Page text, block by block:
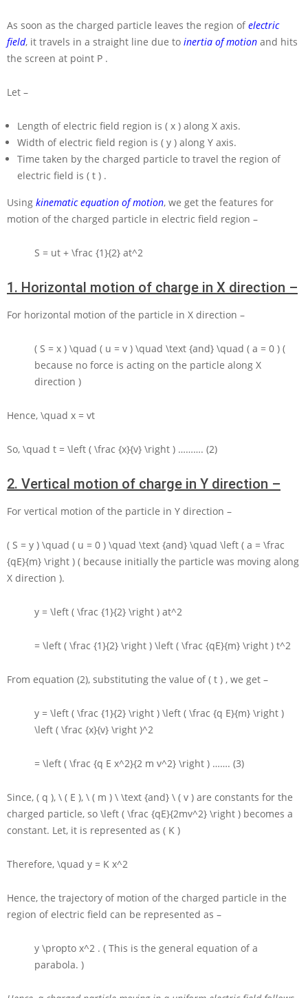
As soon as the charged particle leaves the region ofelectric
field, it travels in a straight line due to inertia of motion and hits
the screen at point P .
Let –
Length of electric field region is ( x ) along X axis.
Width of electric field region is ( y ) along Y axis.
Time taken by the charged particle to travel the region of
electric field is ( t ) .
Using kinematic equation of motion, we get the features for
motion of the charged particle in electric field region –
S = ut + \frac {1}{2} at^2
1. Horizontal motion of charge in X direction –
For horizontal motion of the particle in X direction –
( S = x ) \quad ( u = v ) \quad \text {and} \quad ( a = 0 ) (
because no force is acting on the particle along X
direction )
Hence, \quad x = vt
So, \quad t = \left ( \frac {x}{v} \right ) ………. (2)
2. Vertical motion of charge in Y direction –
For vertical motion of the particle in Y direction –
( S = y ) \quad ( u = 0 ) \quad \text {and} \quad \left ( a = \frac
{qE}{m} \right ) ( because initially the particle was moving along
X direction ).
y = \left ( \frac {1}{2} \right ) at^2
= \left ( \frac {1}{2} \right ) \left ( \frac {qE}{m} \right ) t^2
From equation (2), substituting the value of( t ) , we get –
y = \left ( \frac {1}{2} \right ) \left ( \frac {q E}{m} \right )
\left ( \frac {x}{v} \right )^2
= \left ( \frac {q E x^2}{2 m v^2} \right ) ……. (3)
Since, ( q ), \ ( E ), \ ( m ) \ \text {and} \ ( v ) are constants for the
charged particle, so \left ( \frac {qE}{2mv^2} \right ) becomes a
constant. Let, it is represented as ( K )
Therefore, \quad y = K x^2
Hence, the trajectory of motion of the charged particle in the
region of electric field can be represented as –
y \propto x^2 . ( This is the general equation of a
parabola. )